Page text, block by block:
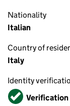
Nationality
Italian
Country of
Italy
Identity
Verified